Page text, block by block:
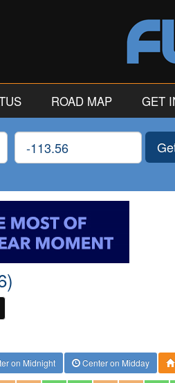
ROAD MAP GET
Longitude
Center on Midday
on Midnight